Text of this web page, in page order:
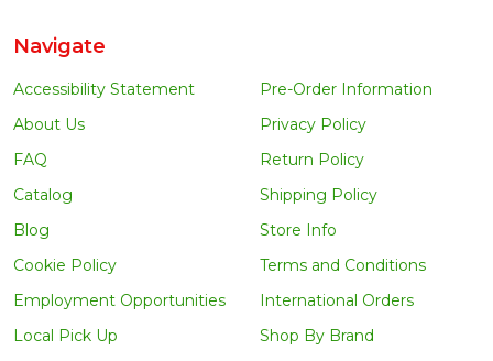
Navigate
Accessibility Statement
About Us
FAQ
Catalog
Blog
Cookie Policy
Employment Opportunities
Local Pick Up
Pre-Order Information
Privacy Policy
Return Policy
Shipping Policy
Store Info
Terms and Conditions
International Orders
Shop By Brand